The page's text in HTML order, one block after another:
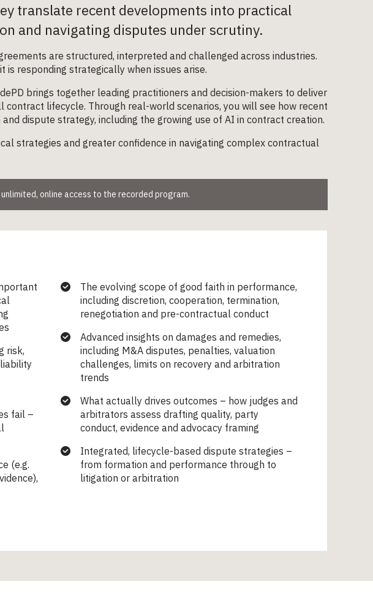
translate recent developments into practical
and navigating disputes under scrutiny.
are structured, interpreted and challenged across industries.
responding strategically when issues arise.
brings together leading practitioners and decision-makers to deliver
lifecycle. Through real-world scenarios, you will see how recent
dispute strategy, including the growing use of AI in contract creation.
strategies and greater confidence in navigating complex contractual
online access to the recorded program.
risk,
fail –
(e.g.
The evolving scope of good faith in performance,
including discretion, cooperation, termination,
renegotiation and pre-contractual conduct
Advanced insights on damages and remedies,
including M&A disputes, penalties, valuation
challenges, limits on recovery and arbitration
trends
What actually drives outcomes – how judges and
arbitrators assess drafting quality, party
conduct, evidence and advocacy framing
Integrated, lifecycle-based dispute strategies –
from formation and performance through to
litigation or arbitration